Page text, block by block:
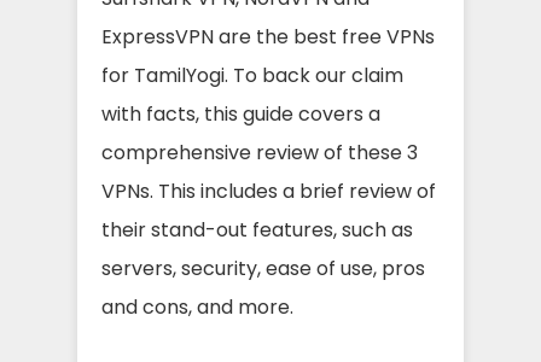
ExpressVPN are the best free VPNs
for TamilYogi. To back our claim
with facts, this guide covers a
comprehensive review of these 3
VPNs. This includes a brief review of
their stand-out features, such as
servers, security, ease of use, pros
and cons, and more.